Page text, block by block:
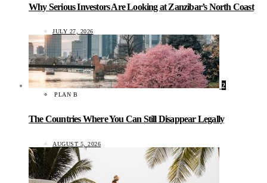
Why Serious Investors Are Looking at Zanzibar’s North Coast
JULY 27, 2026
2
PLAN B
The Countries Where You Can Still Disappear Legally
AUGUST 5, 2026